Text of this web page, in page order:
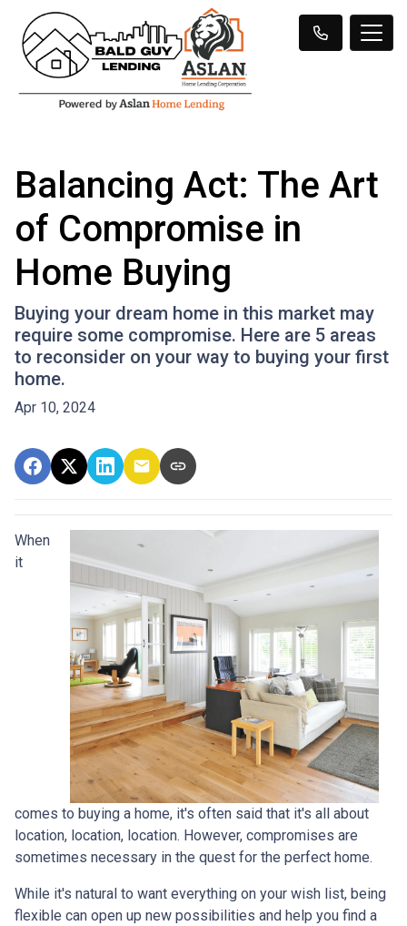
Balancing Act: The Art
of Compromise in
Home Buying
Buying your dream home in this market may
require some compromise. Here are 5 areas
to reconsider on your way to buying your first
home.
Apr 10, 2024
When
it
comes to buying a home, it's often said that it's all about
location, location, location. However, compromises are
sometimes necessary in the quest for the perfect home.
While it's natural to want everything on your wish list, being
flexible can open up new possibilities and help you find a